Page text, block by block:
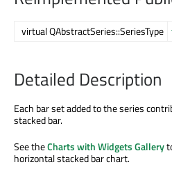
virtual QAbstractSeries::SeriesType
Detailed Description
Each bar set added to the series
stacked bar.
See theCharts with Widgets Gallery
horizontal stacked bar chart.